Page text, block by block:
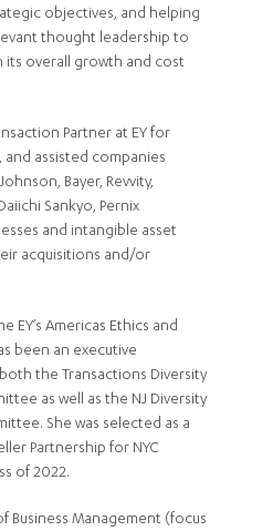
objectives, and helping
thought leadership to
its overall growth and cost
Partner at EY for
and assisted companies
Bayer, Revvity,
Sankyo, Pernix
and intangible asset
acquisitions and/or
EY’s Americas Ethics and
been an executive
the Transactions Diversity
as well as the NJ Diversity
She was selected as a
Partnership for NYC
of 2022.
Business Management (focus